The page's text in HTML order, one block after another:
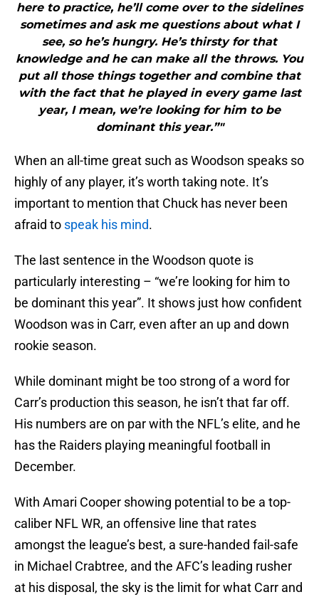
here to practice, he’ll come over to the sidelines
sometimes and ask me questions about what I
see, so he’s hungry. He’s thirsty for that
knowledge and he can make all the throws. You
put all those things together and combine that
with the fact that he played in every game last
year, I mean, we’re looking for him to be
dominant this year.”"
When an all-time great such as Woodson speaks so
highly of any player, it’s worth taking note. It’s
important to mention that Chuck has never been
afraid to speak his mind.
The last sentence in the Woodson quote is
particularly interesting – “we’re looking for him to
be dominant this year”. It shows just how confident
Woodson was in Carr, even after an up and down
rookie season.
While dominant might be too strong of a word for
Carr’s production this season, he isn’t that far off.
His numbers are on par with the NFL’s elite, and he
has the Raiders playing meaningful football in
December.
With Amari Cooper showing potential to be a top-
caliber NFL WR, an offensive line that rates
amongst the league’s best, a sure-handed fail-safe
in Michael Crabtree, and the AFC’s leading rusher
at his disposal, the sky is the limit for what Carr and